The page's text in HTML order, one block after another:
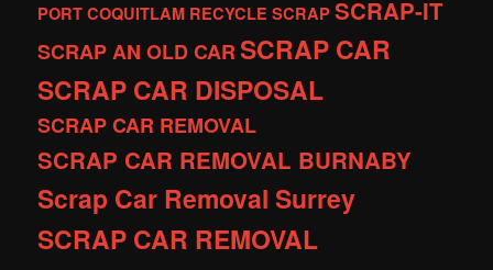
PORT COQUITLAM RECYCLE SCRAP SCRAP-IT
SCRAP AN OLD CARSCRAP CAR
SCRAP CAR DISPOSAL
SCRAP CAR REMOVAL
SCRAP CAR REMOVAL BURNABY
Scrap Car Removal Surrey
SCRAP CAR REMOVAL